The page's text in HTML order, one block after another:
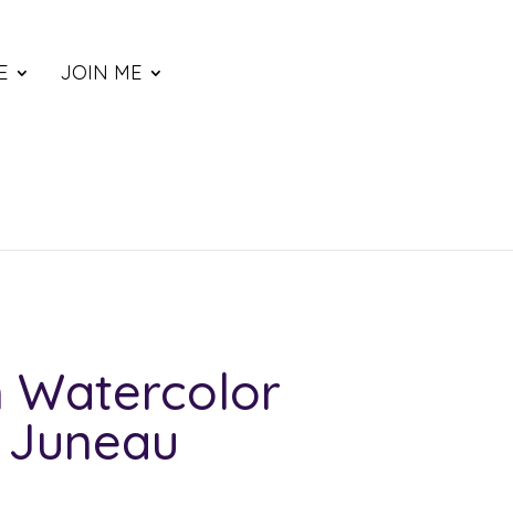
JOIN ME
Watercolor
Juneau